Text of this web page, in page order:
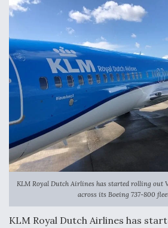
o
n
KLM Royal Dutch Airlines has started rolling
across its Boeing 737-800
KLM Royal Dutch Airlines has